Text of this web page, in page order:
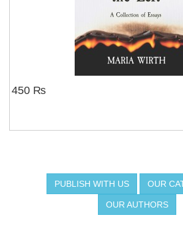
450 ₨
PUBLISH WITH US OUR
OUR AUTHORS